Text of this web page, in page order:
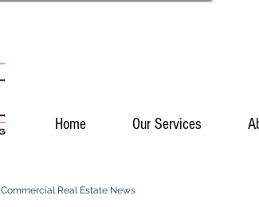
Home Our Services
Commercial Real Estate News